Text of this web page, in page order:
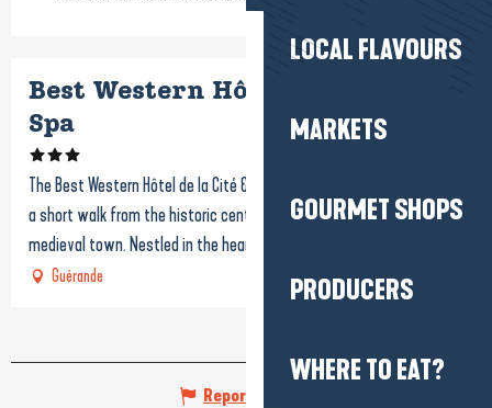
LOCAL FLAVOURS
MARKETS
GOURMET SHOPS
PRODUCERS
WHERE TO EAT?
Best Western Hôtel de la Cité &
Spa
The Best Western Hôtel de la Cité & Spa is a 3-star hotel located just
a short walk from the historic center of Guérande and its famous
medieval town. Nestled in the heart of...
Guérande
Report mistake